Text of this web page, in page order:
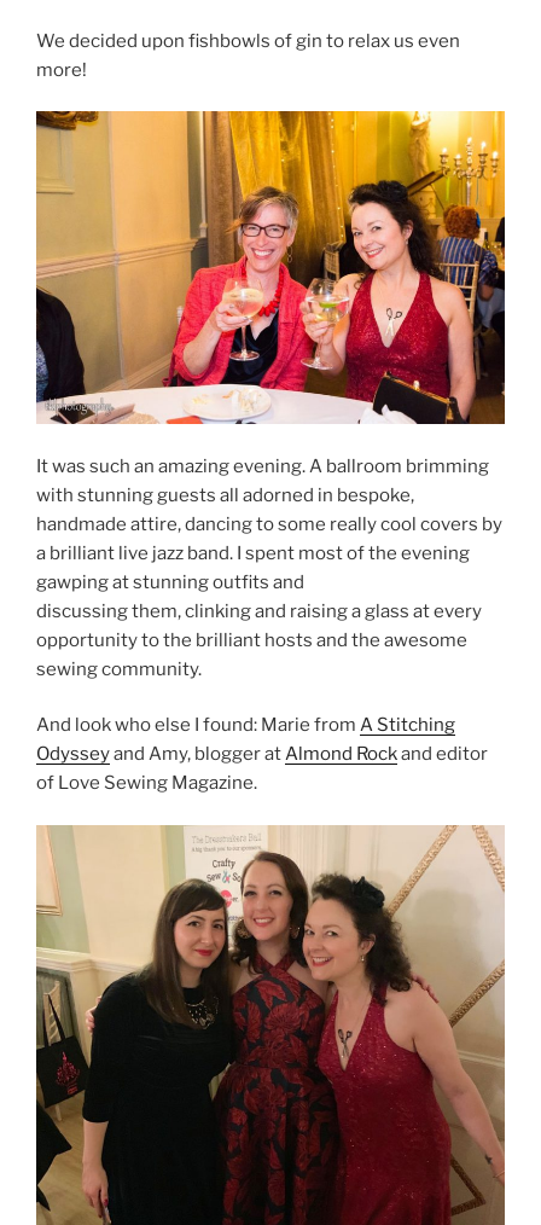
We decided upon fishbowls of gin to relax us even
more!
It was such an amazing evening. A ballroom brimming
with stunning guests all adorned in bespoke,
handmade attire, dancing to some really cool covers by
a brilliant live jazz band. I spent most of the evening
gawping at stunning outfits and
discussing them, clinking and raising a glass at every
opportunity to the brilliant hosts and the awesome
sewing community.
And look who else I found: Marie from A Stitching
Odysseyand Amy, blogger atAlmond Rockand editor
of Love Sewing Magazine.